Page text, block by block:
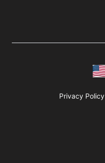
Privacy Policy